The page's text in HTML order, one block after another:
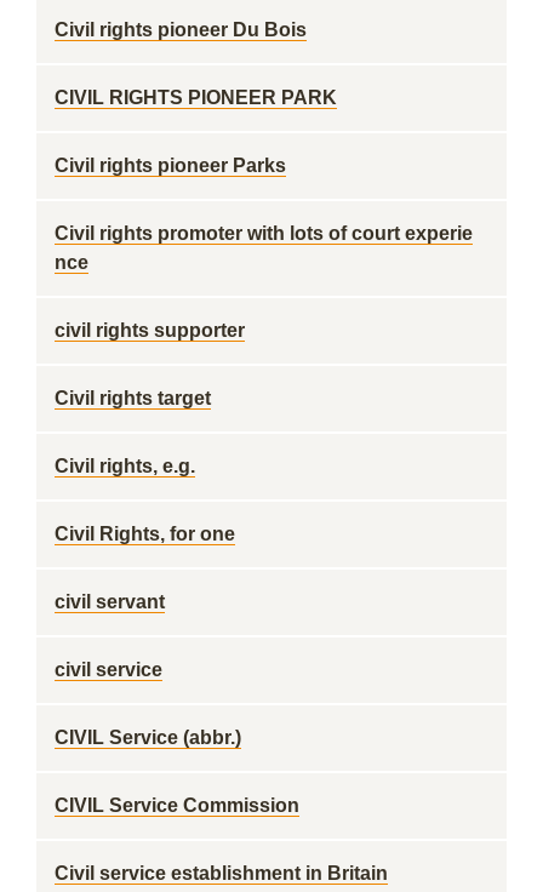
Civil rights pioneer Du Bois
CIVIL RIGHTS PIONEER PARK
Civil rights pioneer Parks
Civil rights promoter with lots of court experie
nce
civil rights supporter
Civil rights target
Civil rights, e.g.
Civil Rights, for one
civil servant
civil service
CIVIL Service (abbr.)
CIVIL Service Commission
Civil service establishment in Britain